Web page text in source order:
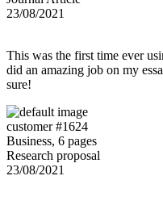
23/08/2021
This was the first time ever
did an amazing job on my
sure!
customer #1624
Business, 6 pages
Research proposal
23/08/2021